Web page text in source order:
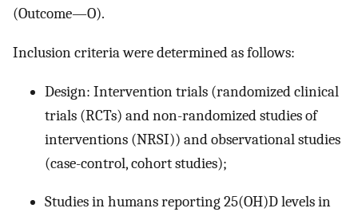
(Outcome—O).
Inclusion criteria were determined as follows:
Design: Intervention trials (randomized clinical
trials (RCTs) and non-randomized studies of
interventions (NRSI)) and observational studies
(case-control, cohort studies);
Studies in humans reporting 25(OH)D levels in